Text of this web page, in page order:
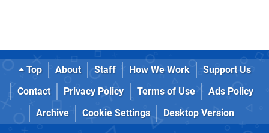
Top About Staff How We Work
Support Us
Contact
Privacy Policy Terms of Use
Ads Policy
Archive
Cookie Settings Desktop Version